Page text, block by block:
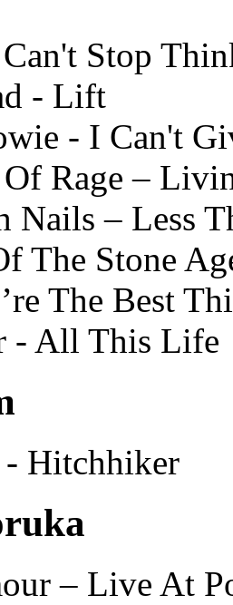
Stop
- Lift
- I Can't
Of Rage –
Nails – Less
The Stone
The Best
- All This Life
Hitchhiker
– Live At